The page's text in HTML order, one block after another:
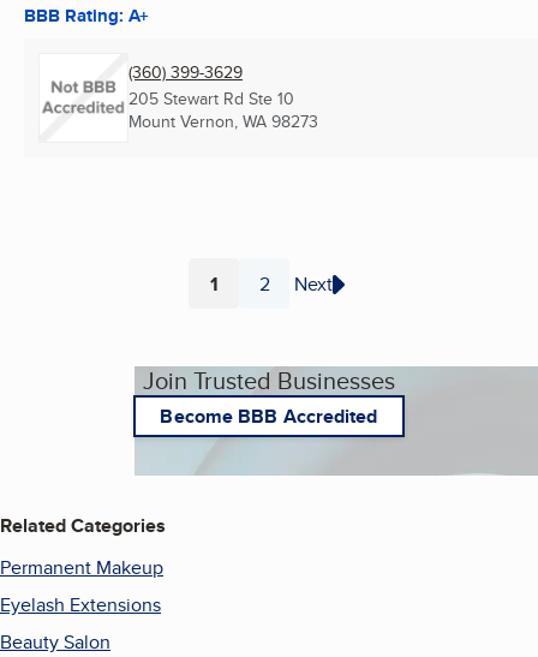
BBB Rating: A+
(360) 399-3629
205 Stewart Rd Ste 10
Mount Vernon, WA 98273
Page
1 Page
2 Next
Join Trusted Businesses
Become BBB Accredited
Related Categories
Permanent Makeup
Eyelash Extensions
Beauty Salon